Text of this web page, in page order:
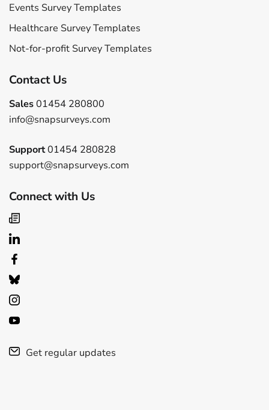
Events Survey Templates
Healthcare Survey Templates
Not-for-profit Survey Templates
Contact Us
Sales01454 280800
info@snapsurveys.com
Support01454 280828
support@snapsurveys.com
Connect with Us
Get regular updates